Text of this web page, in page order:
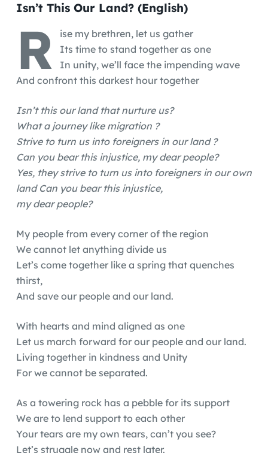
Isn’t This Our Land? (English)
R
ise my brethren, let us gather
Its time to stand together as one
In unity, we’ll face the impending wave
And confront this darkest hour together
Isn’t this our land that nurture us?
What a journey like migration ?
Strive to turn us into foreigners in our land ?
Can you bear this injustice, my dear people?
Yes, they strive to turn us into foreigners in our own
land Can you bear this injustice,
my dear people?
My people from every corner of the region
We cannot let anything divide us
Let’s come together like a spring that quenches
thirst,
And save our people and our land.
With hearts and mind aligned as one
Let us march forward for our people and our land.
Living together in kindness and Unity
For we cannot be separated.
As a towering rock has a pebble for its support
We are to lend support to each other
Your tears are my own tears, can’t you see?
Let’s struggle now and rest later.